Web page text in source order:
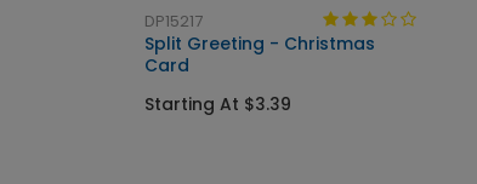
DP15217
Split Greeting - Christmas
Card
Starting At $3.39